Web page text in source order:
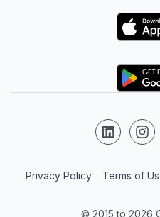
Logo
Logo
© 2015 to 2026
Follow us
Privacy Policy Terms of